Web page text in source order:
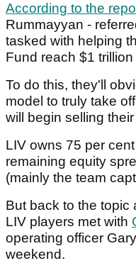
According to the
Rummayyan -
tasked with helping
Fund reach $1
To do this, they'll
model to truly take
will begin selling
LIV owns 75 per
remaining equity
(mainly the team
But back to the topic
LIV players met with
operating officer
weekend.